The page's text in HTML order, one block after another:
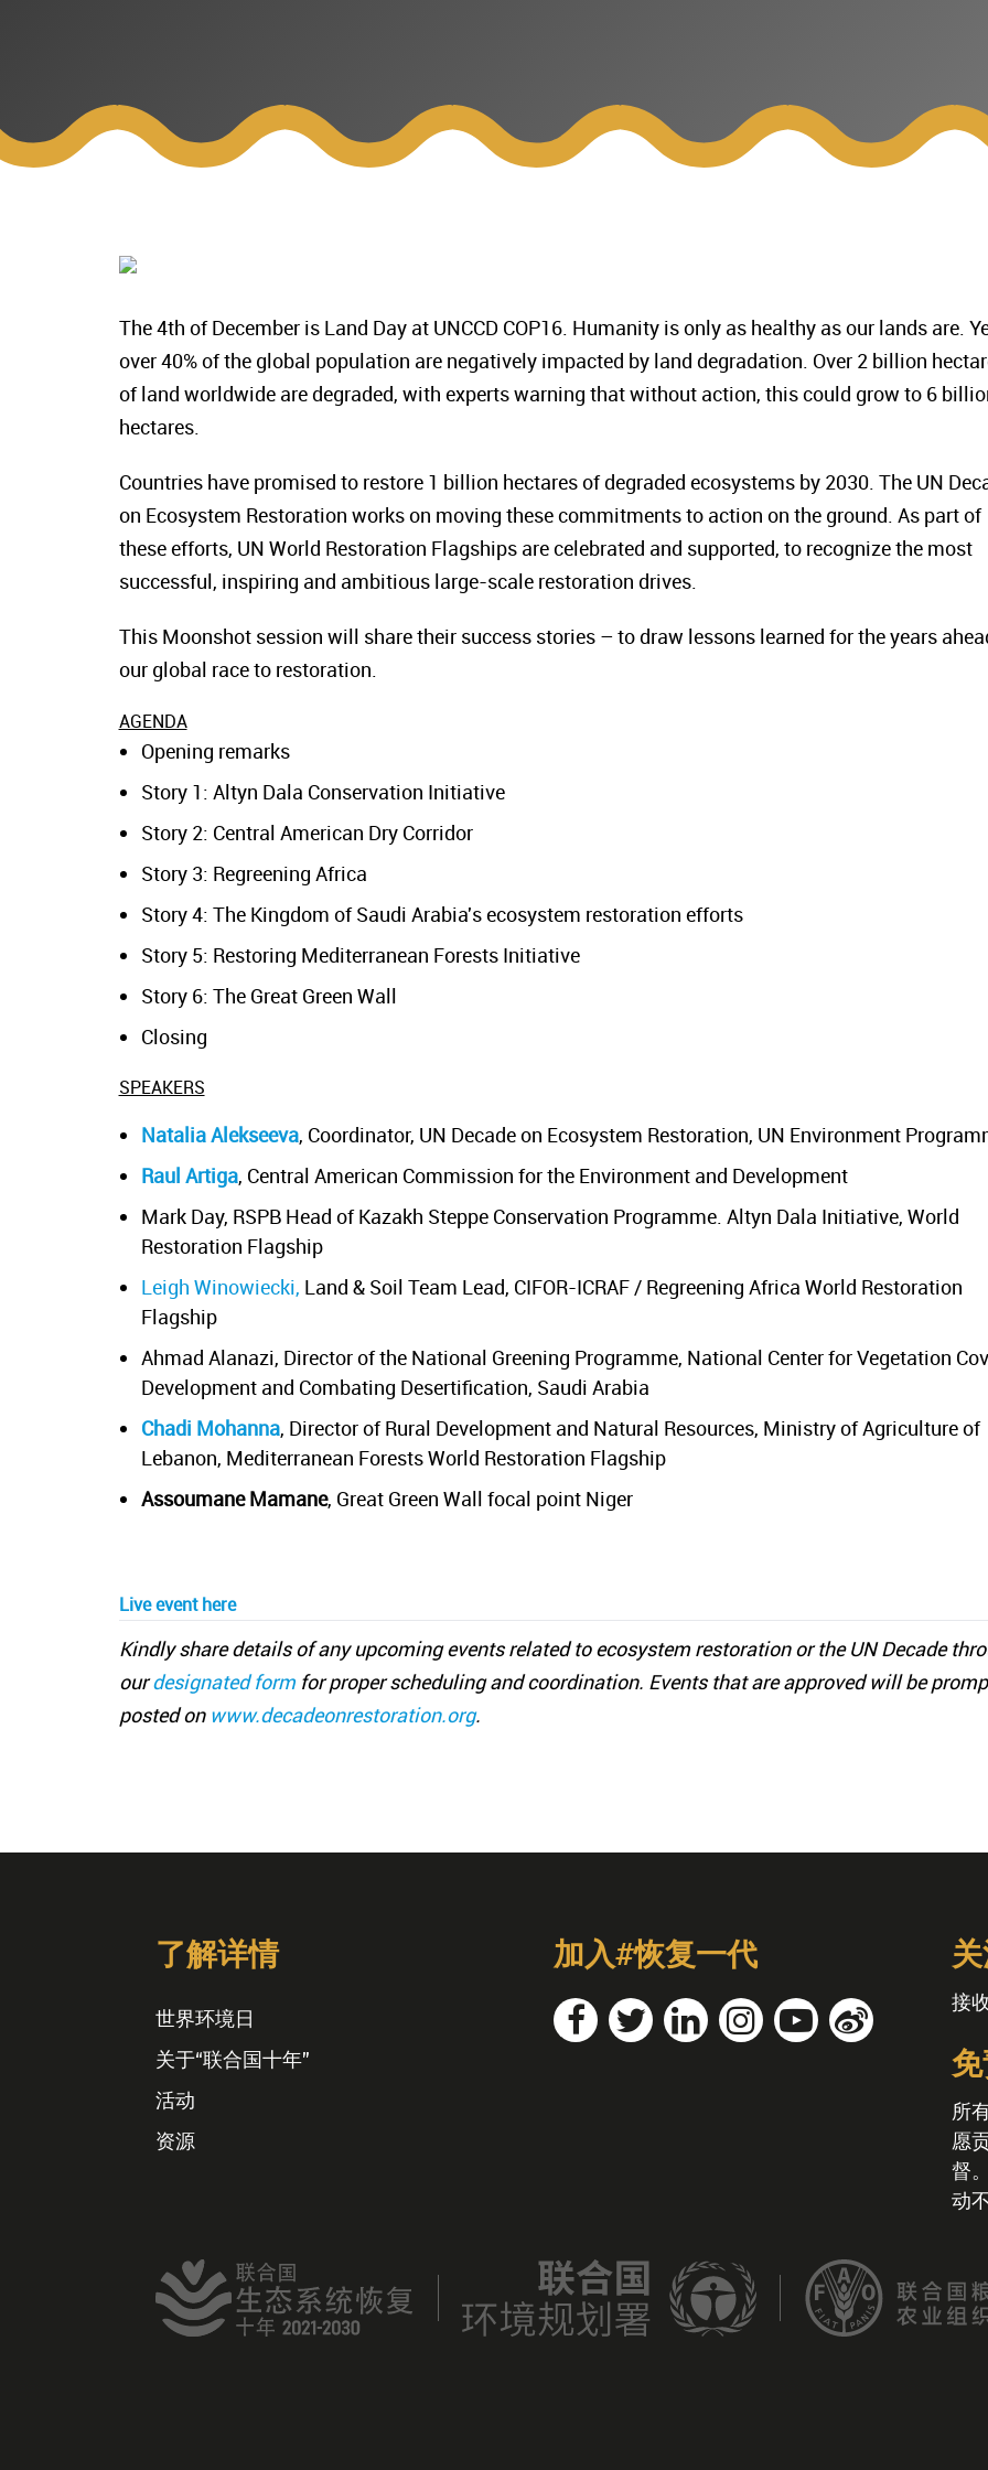
The 4th of December is Land Day at UNCCD COP16. Humanity is only as healthy as our lands are.
over 40% of the global population are negatively impacted by land degradation. Over 2 billion
of land worldwide are degraded, with experts warning that without action, this could grow to 6
hectares.
Countries have promised to restore 1 billion hectares of degraded ecosystems by 2030. The UN
on Ecosystem Restoration works on moving these commitments to action on the ground. As part of
these efforts, UN World Restoration Flagships are celebrated and supported, to recognize the most
successful, inspiring and ambitious large-scale restoration drives.
This Moonshot session will share their success stories – to draw lessons learned for the years
our global race to restoration.
AGENDA
Opening remarks
Story 1: Altyn Dala Conservation Initiative
Story 2: Central American Dry Corridor
Story 3: Regreening Africa
Story 4: The Kingdom of Saudi Arabia's ecosystem restoration efforts
Story 5: Restoring Mediterranean Forests Initiative
Story 6: The Great Green Wall
Closing
SPEAKERS
Natalia Alekseeva, Coordinator, UN Decade on Ecosystem Restoration, UN Environment
Raul Artiga, Central American Commission for the Environment and Development
Mark Day, RSPB Head of Kazakh Steppe Conservation Programme. Altyn Dala Initiative, World
Restoration Flagship
Leigh Winowiecki, Land & Soil Team Lead, CIFOR-ICRAF / Regreening Africa World Restoration
Flagship
Ahmad Alanazi, Director of the National Greening Programme, National Center for Vegetation
Development and Combating Desertification, Saudi Arabia
Chadi Mohanna, Director of Rural Development and Natural Resources, Ministry of Agriculture of
Lebanon, Mediterranean Forests World Restoration Flagship
Assoumane Mamane, Great Green Wall focal point Niger
Live eventhere
Kindly share details of any upcoming events related to ecosystem restoration or the UN Decade
ourdesignated formfor proper scheduling and coordination. Events that are approved will be
posted on www.decadeonrestoration.org.
了解详情
世界环境日
关于“联合国十年”
活动
资源
加入#恢复一代
接
所
愿
督
动